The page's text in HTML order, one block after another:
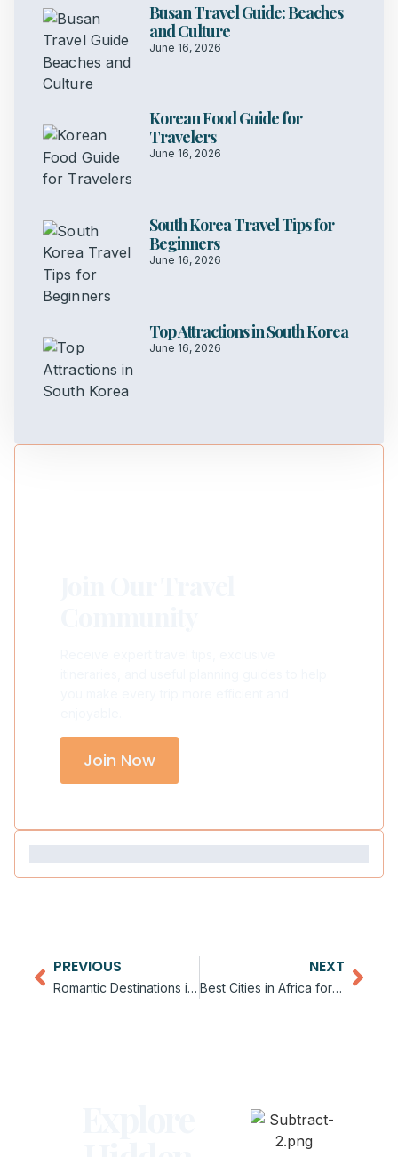
Busan Travel Guide: Beaches
and Culture
June 16, 2026
Korean Food Guide for
Travelers
June 16, 2026
South Korea Travel Tips for
Beginners
June 16, 2026
Top Attractions in South Korea
June 16, 2026
Join Now
PREVIOUS
Romantic Destinations in Africa for Couples
NEXT
Best Cities in Africa for Digital Nomads